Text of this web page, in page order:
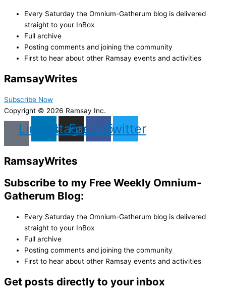
Every Saturday the Omnium-Gatherum blog is delivered
straight to your InBox
Full archive
Posting comments and joining the community
First to hear about other Ramsay events and activities
RamsayWrites
Subscribe Now
Copyright © 2026 Ramsay Inc.
LinkedinInstagram
Facebook
Twitter
RamsayWrites
Subscribe to my Free Weekly Omnium-
Gatherum Blog:
Every Saturday the Omnium-Gatherum blog is delivered
straight to your InBox
Full archive
Posting comments and joining the community
First to hear about other Ramsay events and activities
Get posts directly to your inbox